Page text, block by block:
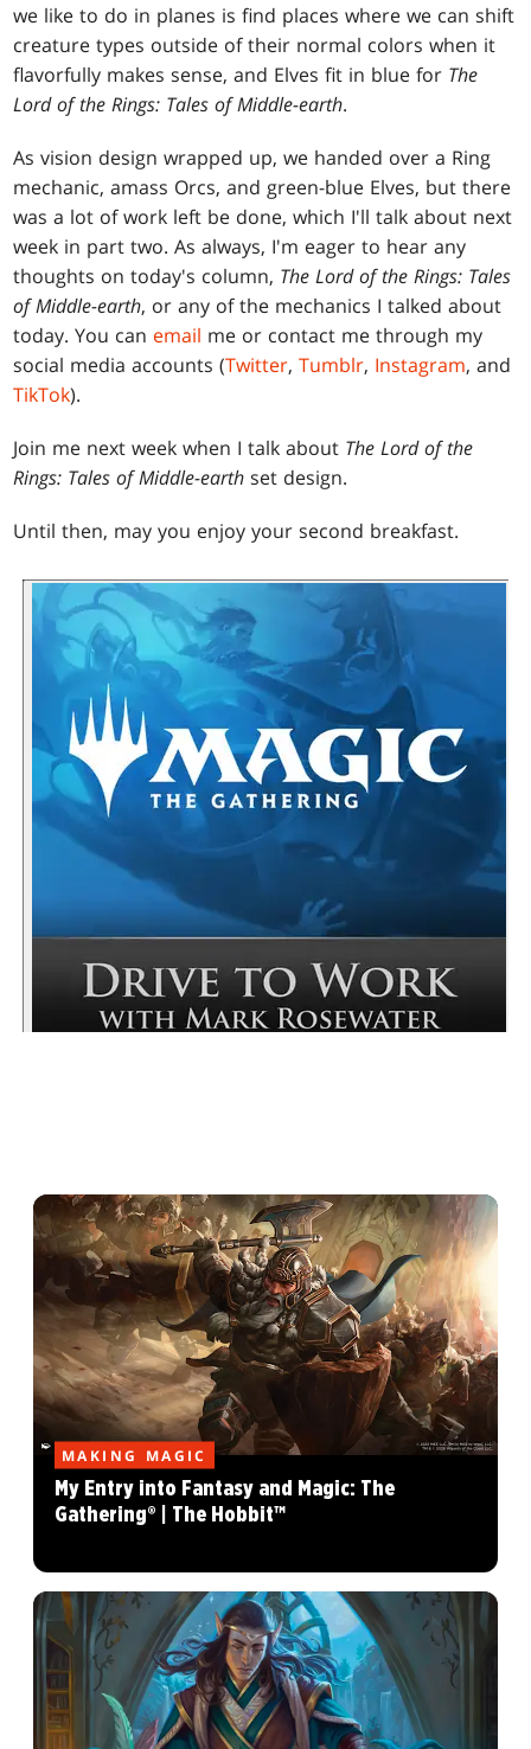
we like to do in planes is find places where we can shift
creature types outside of their normal colors when it
flavorfully makes sense, and Elves fit in blue for The
Lord of the Rings: Tales of Middle-earth.
As vision design wrapped up, we handed over a Ring
mechanic, amass Orcs, and green-blue Elves, but there
was a lot of work left be done, which I'll talk about next
week in part two. As always, I'm eager to hear any
thoughts on today's column, The Lord of the Rings: Tales
of Middle-earth, or any of the mechanics I talked about
today. You can email me or contact me through my
social media accounts (Twitter,Tumblr, Instagram, and
TikTok).
Join me next week when I talk about The Lord of the
Rings: Tales of Middle-earth set design.
Until then, may you enjoy your second breakfast.
MAKING MAGIC
My Entry into Fantasy and Magic: The
Gathering® | The Hobbit™